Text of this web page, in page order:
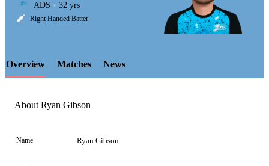
LCP
Element
ADS 32 yrs
Right Handed Batter
Overview Matches News
About Ryan Gibson
Name Ryan Gibson